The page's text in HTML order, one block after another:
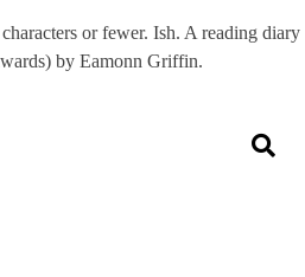
or fewer. Ish. A reading diary
by Eamonn Griffin.